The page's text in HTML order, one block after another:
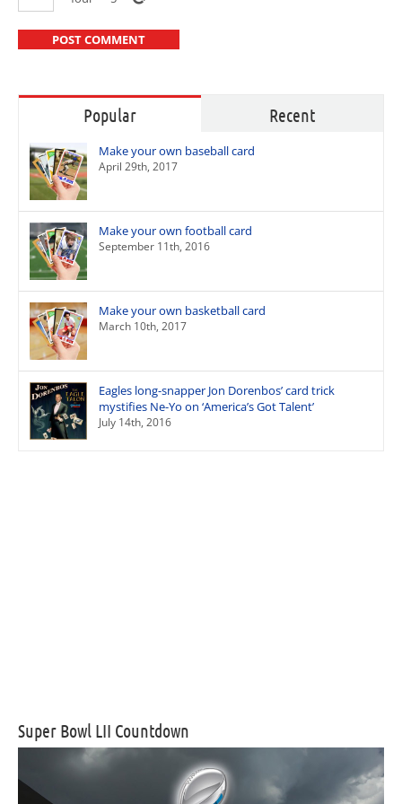
Popular Recent
Make your own baseball card
April 29th, 2017
Make your own football card
September 11th, 2016
Make your own basketball card
March 10th, 2017
Eagles long-snapper Jon Dorenbos’ card trick
mystifies Ne-Yo on ‘America’s Got Talent’
July 14th, 2016
Super Bowl LII Countdown